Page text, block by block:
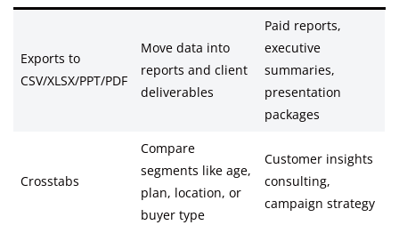
Exports to
CSV/XLSX/PPT/PDF
Move data into
reports and client
deliverables
Paid reports,
executive
summaries,
presentation
packages
Crosstabs
Compare
segments like age,
plan, location, or
buyer type
Customer insights
consulting,
campaign strategy